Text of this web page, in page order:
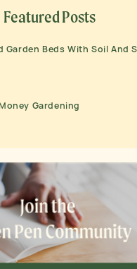
Featured Posts
Garden Beds With Soil And
Gardening